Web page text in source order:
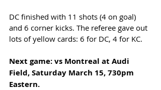
DC finished with 11 shots (4 on goal)
and 6 corner kicks. The referee gave out
lots of yellow cards: 6 for DC, 4 for KC.
Next game: vs Montreal at Audi
Field, Saturday March 15, 730pm
Eastern.